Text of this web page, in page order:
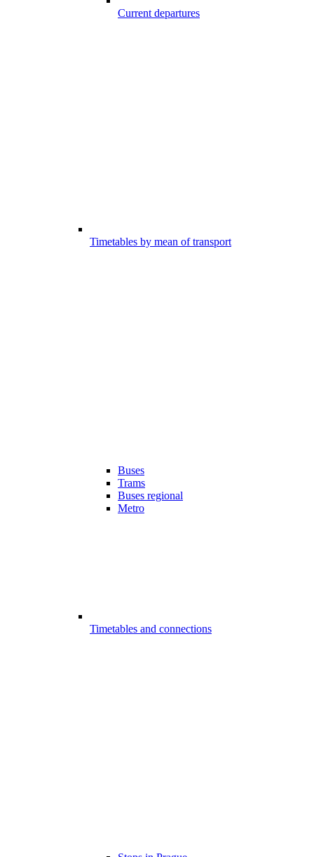
Current departures
Timetables by mean of transport
Buses
Trams
Buses regional
Metro
Timetables and connections